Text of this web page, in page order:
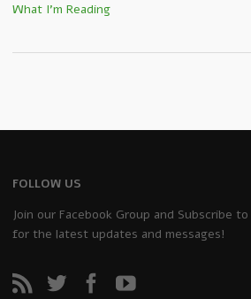
What I'm Reading
FOLLOW US
Join our Facebook Group and Subscribe
for the latest updates and messages!